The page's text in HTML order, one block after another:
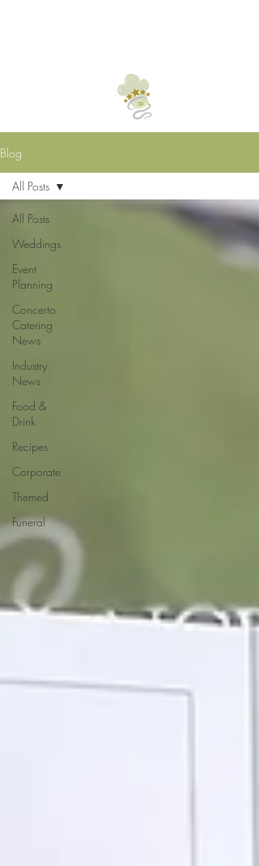
Blog
All Posts
Weddings
Event
Planning
Concerto
Catering
News
Industry
News
Food &
Drink
Recipes
Corporate
Themed
Funeral
All Posts